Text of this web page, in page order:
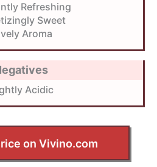
Refreshing
Sweet
Aroma
Acidic
on Vivino.com